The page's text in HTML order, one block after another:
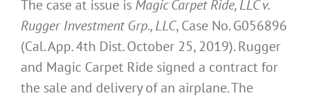
The case at issue is Magic Carpet Ride, LLC v.
Rugger Investment Grp., LLC, Case No. G056896
(Cal. App. 4th Dist. October 25, 2019). Rugger
and Magic Carpet Ride signed a contract for
the sale and delivery of an airplane. The